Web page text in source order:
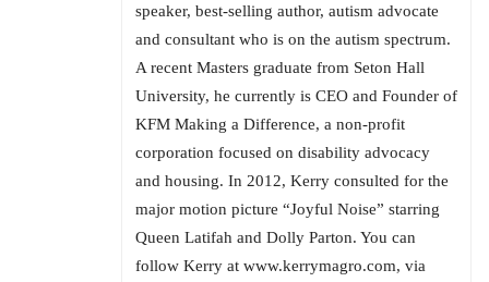
speaker, best-selling author, autism advocate
and consultant who is on the autism spectrum.
A recent Masters graduate from Seton Hall
University, he currently is CEO and Founder of
KFM Making a Difference, a non-profit
corporation focused on disability advocacy
and housing. In 2012, Kerry consulted for the
major motion picture “Joyful Noise” starring
Queen Latifah and Dolly Parton. You can
follow Kerry at www.kerrymagro.com, via